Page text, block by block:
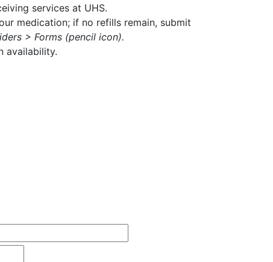
services at UHS.
medication; if no refills remain, submit
> Forms (pencil icon).
availability.